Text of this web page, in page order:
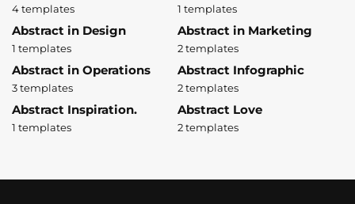
4 templates 1 templates
Abstract in Design
1 templates
Abstract in Marketing
2 templates
Abstract in Operations
3 templates
Abstract Infographic
2 templates
Abstract Inspiration.
1 templates
Abstract Love
2 templates